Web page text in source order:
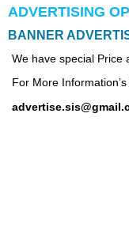
ADVERTISING
BANNER
We have special Price
For More